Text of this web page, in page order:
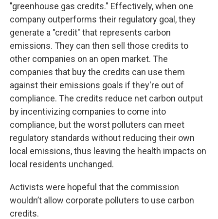
"greenhouse gas credits." Effectively, when one
company outperforms their regulatory goal, they
generate a "credit" that represents carbon
emissions. They can then sell those credits to
other companies on an open market. The
companies that buy the credits can use them
against their emissions goals if they're out of
compliance. The credits reduce net carbon output
by incentivizing companies to come into
compliance, but the worst polluters can meet
regulatory standards without reducing their own
local emissions, thus leaving the health impacts on
local residents unchanged.
Activists were hopeful that the commission
wouldn’t allow corporate polluters to use carbon
credits.